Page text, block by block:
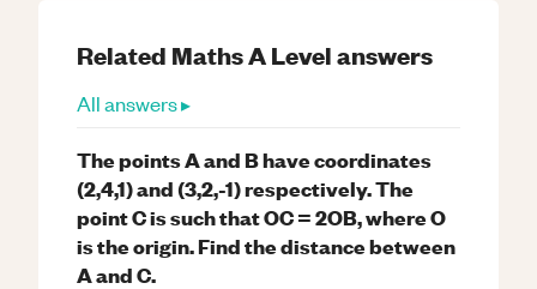
Related MathsA Levelanswers
All answers ▸
The points A and B have coordinates
(2,4,1) and (3,2,-1) respectively. The
point C is such that OC = 2OB, where O
is the origin. Find the distance between
A and C.